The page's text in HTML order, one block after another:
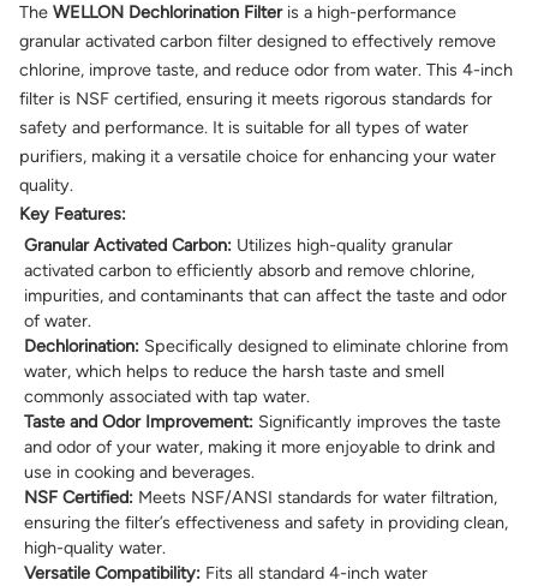
The WELLON Dechlorination Filteris a high-performance
granular activated carbon filter designed to effectively remove
chlorine, improve taste, and reduce odor from water. This 4-inch
filter is NSF certified, ensuring it meets rigorous standards for
safety and performance. It is suitable for all types of water
purifiers, making it a versatile choice for enhancing your water
quality.
Key Features:
Granular Activated Carbon: Utilizes high-quality granular
activated carbon to efficiently absorb and remove chlorine,
impurities, and contaminants that can affect the taste and odor
of water.
Dechlorination: Specifically designed to eliminate chlorine from
water, which helps to reduce the harsh taste and smell
commonly associated with tap water.
Taste and Odor Improvement: Significantly improves the taste
and odor of your water, making it more enjoyable to drink and
use in cooking and beverages.
NSF Certified: Meets NSF/ANSI standards for water filtration,
ensuring the filter’s effectiveness and safety in providing clean,
high-quality water.
Versatile Compatibility: Fits all standard 4-inch water